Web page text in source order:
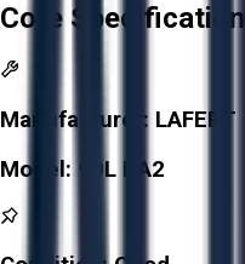
Core Specifications
Manufacturer: LAFERT
Model: 90L DA2